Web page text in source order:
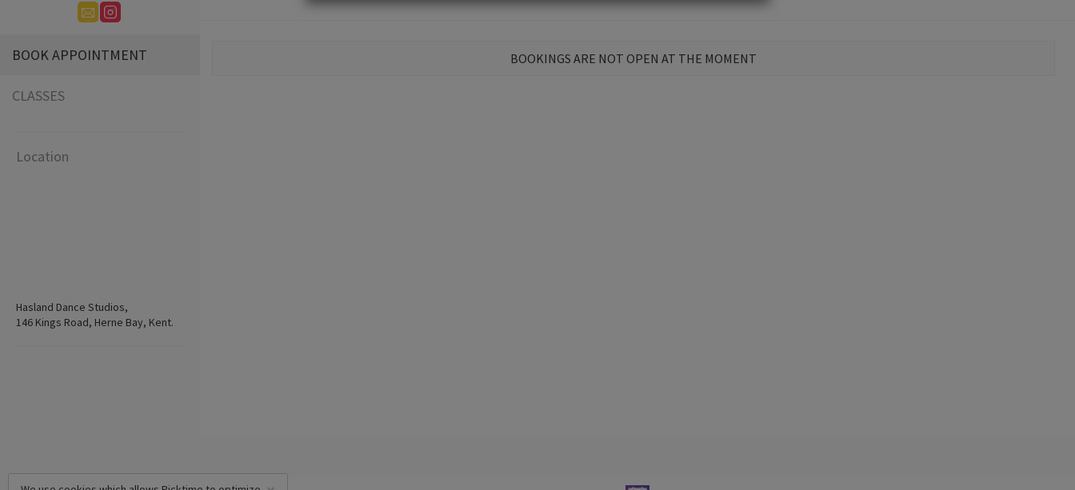
BOOK APPOINTMENT
CLASSES
Location
Hasland Dance Studios,
146 Kings Road, Herne Bay, Kent.
BOOKINGS ARE NOT OPEN AT THE MOMENT